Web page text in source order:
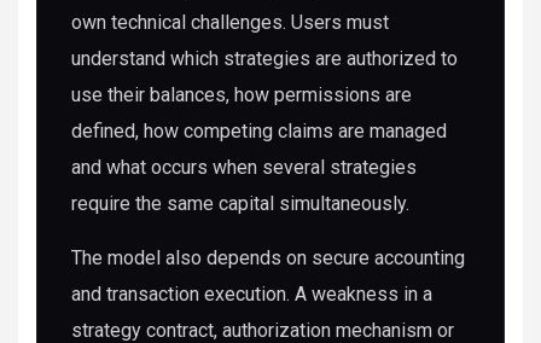
own technical challenges. Users must
understand which strategies are authorized to
use their balances, how permissions are
defined, how competing claims are managed
and what occurs when several strategies
require the same capital simultaneously.
The model also depends on secure accounting
and transaction execution. A weakness in a
strategy contract, authorization mechanism or